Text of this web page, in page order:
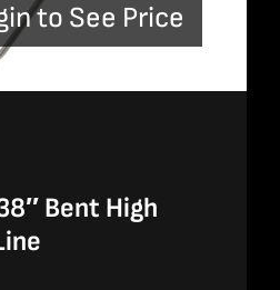
to See Price
Bent High